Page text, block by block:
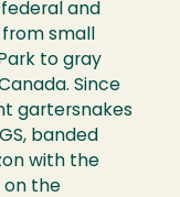
and
small
to gray
Since
gartersnakes
banded
with the
on the